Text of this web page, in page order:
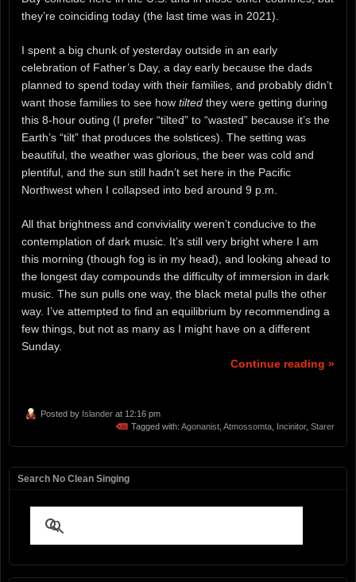
they’re coinciding today (the last time was in 2021).
I spent a big chunk of yesterday outside in an early
celebration of Father’s Day, a day early because the dads
planned to spend today with their families, and probably didn’t
want those families to see how tilted they were getting during
this 8-hour outing (I prefer “tilted” to “wasted” because it’s the
Earth’s “tilt” that produces the solstices). The setting was
beautiful, the weather was glorious, the beer was cold and
plentiful, and the sun still hadn’t set here in the Pacific
Northwest when I collapsed into bed around 9 p.m.
All that brightness and conviviality weren’t conducive to the
contemplation of dark music. It’s still very bright where I am
this morning (though fog is in my head), and looking ahead to
the longest day compounds the difficulty of immersion in dark
music. The sun pulls one way, the black metal pulls the other
way. I’ve attempted to find an equilibrium by recommending a
few things, but not as many as I might have on a different
Sunday.
Continue reading »
Posted by Islander at 12:16 pm
Tagged with: Agonanist Atmossomta Incinitor, Starer
Search No Clean Singing